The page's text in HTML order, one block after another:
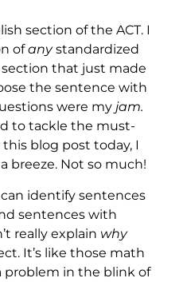
section of the ACT. I
ofanystandardized
that just made
the sentence with
were myjam.
to tackle the must-
blog post today, I
breeze. Not so much!
identify sentences
sentences with
really explain why
It’s like those math
problem in the blink of